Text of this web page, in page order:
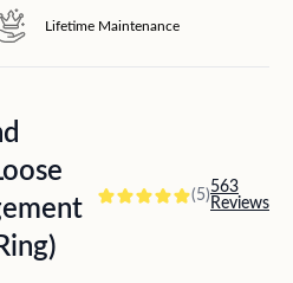
Lifetime Maintenance
(5)563
Reviews